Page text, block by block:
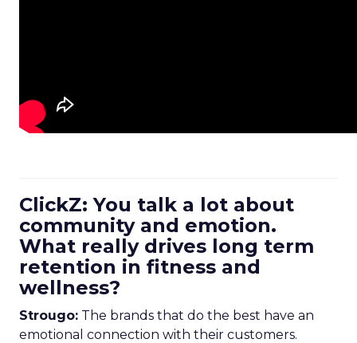
ClickZ: You talk a lot about
community and emotion.
What really drives long term
retention in fitness and
wellness?
Strougo: The brands that do the best have an
emotional connection with their customers.